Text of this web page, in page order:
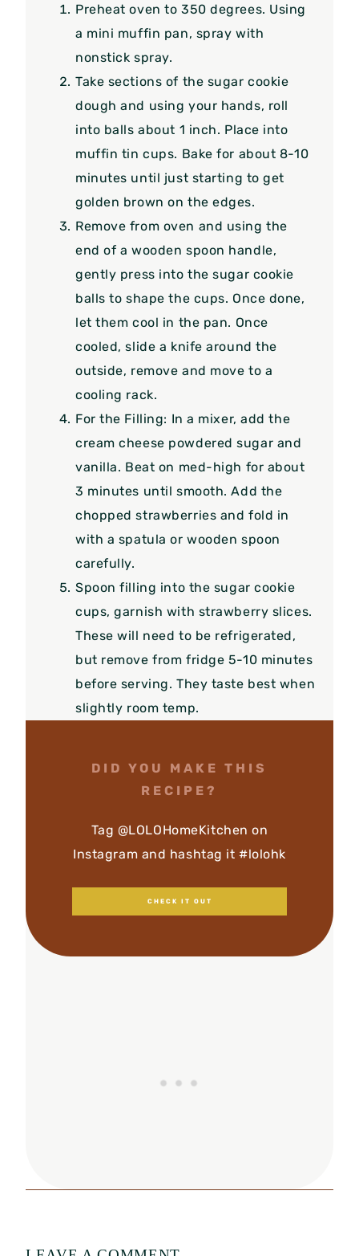
Preheat oven to 350 degrees. Using
a mini muffin pan, spray with
nonstick spray.
Take sections of the sugar cookie
dough and using your hands, roll
into balls about 1 inch. Place into
muffin tin cups. Bake for about 8-10
minutes until just starting to get
golden brown on the edges.
Remove from oven and using the
end of a wooden spoon handle,
gently press into the sugar cookie
balls to shape the cups. Once done,
let them cool in the pan. Once
cooled, slide a knife around the
outside, remove and move to a
cooling rack.
For the Filling: In a mixer, add the
cream cheese powdered sugar and
vanilla. Beat on med-high for about
3 minutes until smooth. Add the
chopped strawberries and fold in
with a spatula or wooden spoon
carefully.
Spoon filling into the sugar cookie
cups, garnish with strawberry slices.
These will need to be refrigerated,
but remove from fridge 5-10 minutes
before serving. They taste best when
slightly room temp.
DID YOU MAKE THIS
RECIPE?
Tag @LOLOHomeKitchen on
Instagram and hashtag it #lolohk
CHECK IT OUT